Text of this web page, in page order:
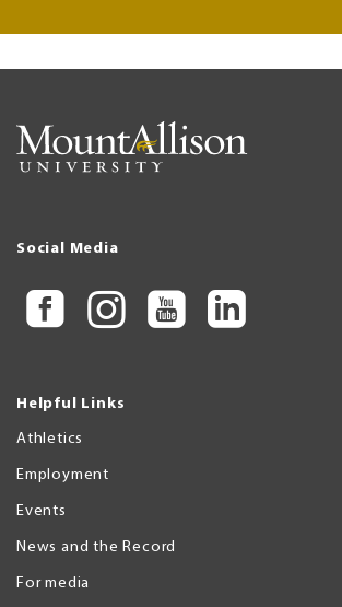
Social Media
Helpful Links
Athletics
Employment
Events
News and the Record
For media